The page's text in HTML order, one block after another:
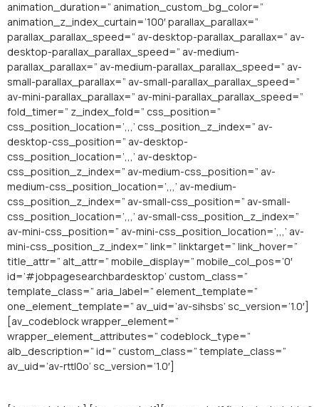
animation_duration=” animation_custom_bg_color=”
animation_z_index_curtain=’100′ parallax_parallax=”
parallax_parallax_speed=” av-desktop-parallax_parallax=” av-
desktop-parallax_parallax_speed=” av-medium-
parallax_parallax=” av-medium-parallax_parallax_speed=” av-
small-parallax_parallax=” av-small-parallax_parallax_speed=”
av-mini-parallax_parallax=” av-mini-parallax_parallax_speed=”
fold_timer=” z_index_fold=” css_position=”
css_position_location=’,,,’ css_position_z_index=” av-
desktop-css_position=” av-desktop-
css_position_location=’,,,’ av-desktop-
css_position_z_index=” av-medium-css_position=” av-
medium-css_position_location=’,,,’ av-medium-
css_position_z_index=” av-small-css_position=” av-small-
css_position_location=’,,,’ av-small-css_position_z_index=”
av-mini-css_position=” av-mini-css_position_location=’,,,’ av-
mini-css_position_z_index=” link=” linktarget=” link_hover=”
title_attr=” alt_attr=” mobile_display=” mobile_col_pos=’0′
id=’#jobpagesearchbardesktop’ custom_class=”
template_class=” aria_label=” element_template=”
one_element_template=” av_uid=’av-sihsbs’ sc_version=’1.0′]
[av_codeblock wrapper_element=”
wrapper_element_attributes=” codeblock_type=”
alb_description=” id=” custom_class=” template_class=”
av_uid=’av-rttl0o’ sc_version=’1.0′]